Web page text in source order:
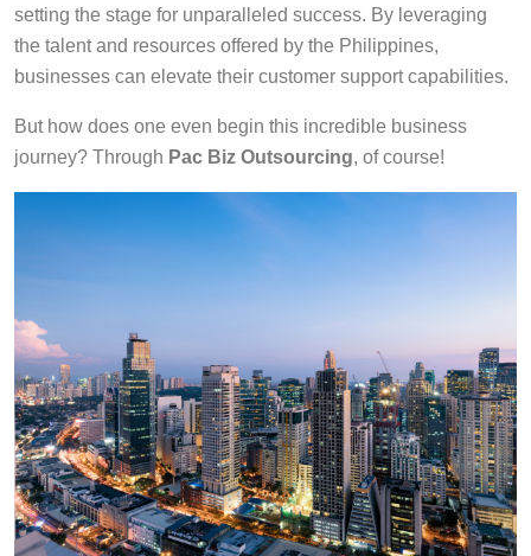
setting the stage for unparalleled success. By leveraging
the talent and resources offered by the Philippines,
businesses can elevate their customer support capabilities.
But how does one even begin this incredible business
journey? Through Pac Biz Outsourcing, of course!